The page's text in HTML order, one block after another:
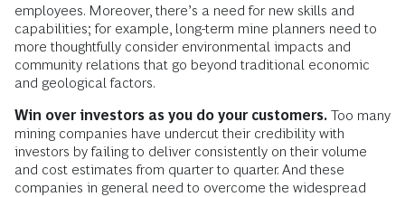
employees. Moreover, there’s a need for new skills and
capabilities; for example, long-term mine planners need to
more thoughtfully consider environmental impacts and
community relations that go beyond traditional economic
and geological factors.
Win over investors as you do your customers. Too many
mining companies have undercut their credibility with
investors by failing to deliver consistently on their volume
and cost estimates from quarter to quarter. And these
companies in general need to overcome the widespread